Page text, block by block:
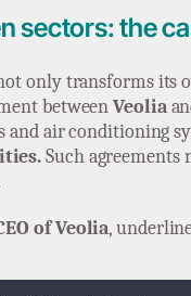
sectors: the
only transforms its
betweenVeolia
and air conditioning
Such
of Veolia,